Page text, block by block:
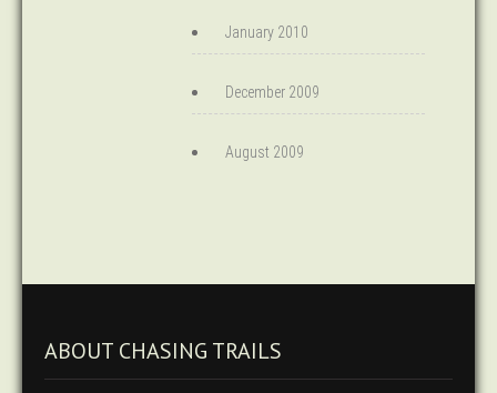
January 2010
December 2009
August 2009
ABOUT CHASING TRAILS